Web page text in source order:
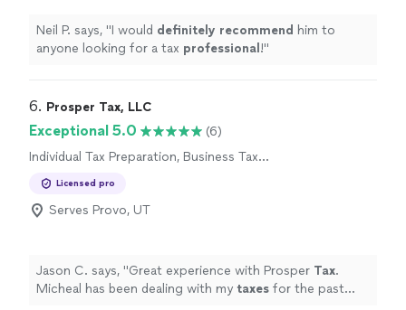
Neil P. says, "I would definitely recommend him to
anyone looking for a tax professional !"
6. Prosper Tax, LLC
Exceptional 5.0
(6)
Individual Tax Preparation, Business Tax
Licensed pro
Serves Provo, UT
Jason C. says, "Great experience with Prosper Tax.
Micheal has been dealing with my taxes for the past